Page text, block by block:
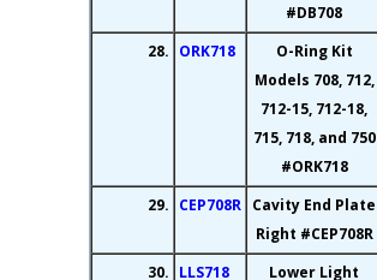
#DB708
28. ORK718
O-Ring Kit
Models 708, 712,
712-15, 712-18,
715, 718, and 750
#ORK718
29. CEP708R Cavity End Plate
Right #CEP708R
30. LLS718 Lower Light